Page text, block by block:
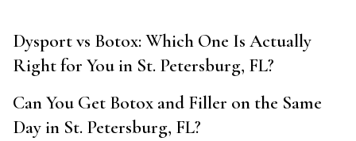
Dysport vs Botox: Which One Is Actually
Right for You in St. Petersburg, FL?
Can You Get Botox and Filler on the Same
Day in St. Petersburg, FL?